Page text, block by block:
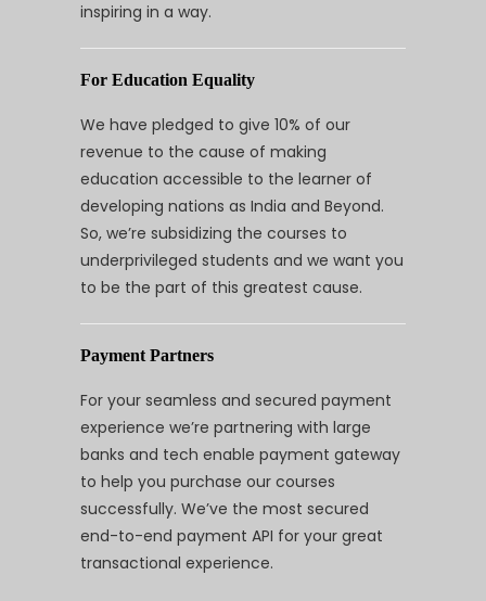
inspiring in a way.
For Education Equality
We have pledged to give 10% of our
revenue to the cause of making
education accessible to the learner of
developing nations as India and Beyond.
So, we’re subsidizing the courses to
underprivileged students and we want you
to be the part of this greatest cause.
Payment Partners
For your seamless and secured payment
experience we’re partnering with large
banks and tech enable payment gateway
to help you purchase our courses
successfully. We’ve the most secured
end-to-end payment API for your great
transactional experience.